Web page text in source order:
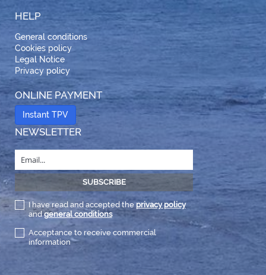
HELP
General conditions
Cookies policy
Legal Notice
Privacy policy
ONLINE PAYMENT
Instant TPV
NEWSLETTER
I have read and accepted the privacy policy
andgeneral conditions
Acceptance to receive commercial
information